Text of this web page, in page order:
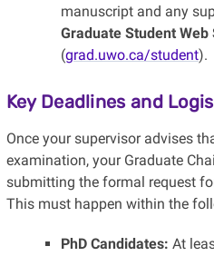
manuscript and any
Graduate Student Web
(grad.uwo.ca/student).
Key Deadlines and
Once your supervisor advises
examination, your Graduate
submitting the formal request
This must happen within the
PhD Candidates: At